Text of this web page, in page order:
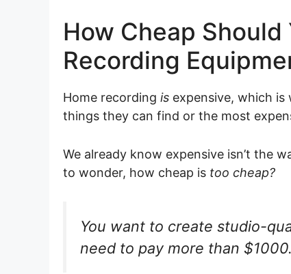
How Cheap Should
Recording
Home recording is expensive, which
things they can find or the most
We already know expensive isn’t the
to wonder, how cheap is too cheap?
You want to create studio-
need to pay more than $1000.